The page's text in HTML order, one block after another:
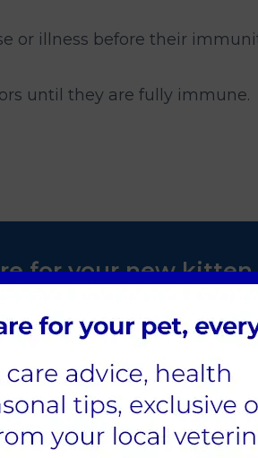
or illness before their
until they are fully immune.
for your new kitten
for
Save on
neutering and